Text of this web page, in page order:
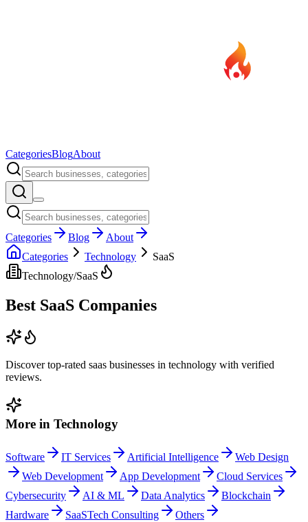
CategoriesBlogAbout
Categories Blog
About
Categories
Technology
SaaS
Technology/SaaS
Best SaaS Companies
Discover top-rated saas businesses in technology with verified
reviews.
More in Technology
Software IT Services Artificial Intelligence
Web Design
Web Development
App Development
Cloud Services
Cybersecurity
AI & ML Data Analytics
Blockchain
Hardware
SaaSTech Consulting
Others